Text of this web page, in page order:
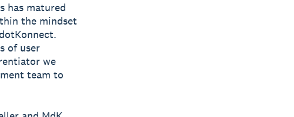
has matured
the mindset
of user
we
team to